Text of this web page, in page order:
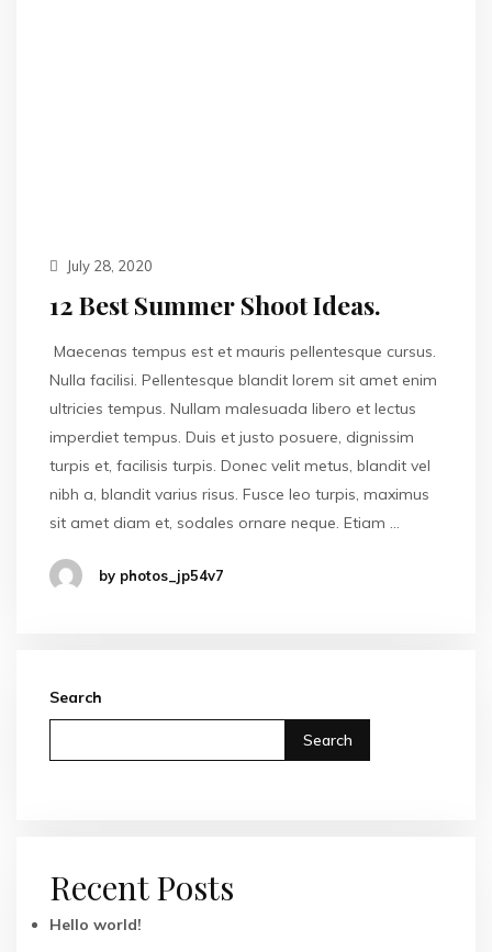
July 28, 2020
12 Best Summer Shoot Ideas.
Maecenas tempus est et mauris pellentesque cursus.
Nulla facilisi. Pellentesque blandit lorem sit amet enim
ultricies tempus. Nullam malesuada libero et lectus
imperdiet tempus. Duis et justo posuere, dignissim
turpis et, facilisis turpis. Donec velit metus, blandit vel
nibh a, blandit varius risus. Fusce leo turpis, maximus
sit amet diam et, sodales ornare neque. Etiam …
by photos_jp54v7
Search
Search
Recent Posts
Hello world!